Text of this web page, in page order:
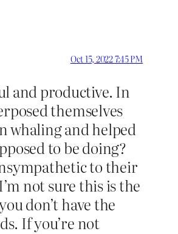
Oct 15, 2022 7:45 PM
and productive. In
themselves
whaling and helped
to be doing?
to their
not sure this is the
don’t have the
If you’re not